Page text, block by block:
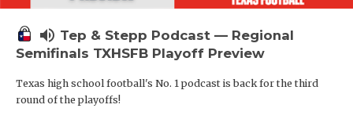
volume_up Tep & Stepp Podcast — Regional
Semifinals TXHSFB Playoff Preview
Texas high school football's No. 1 podcast is back for the third
round of the playoffs!